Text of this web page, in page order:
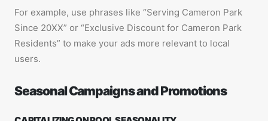
For example, use phrases like “Serving Cameron Park
Since 20XX” or “Exclusive Discount for Cameron Park
Residents” to make your ads more relevant to local
users.
Seasonal Campaigns and Promotions